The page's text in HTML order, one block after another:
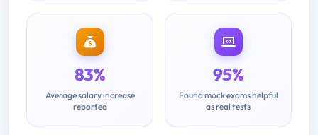
83%
Average salary increase
reported
95%
Found mock exams helpful
as real tests